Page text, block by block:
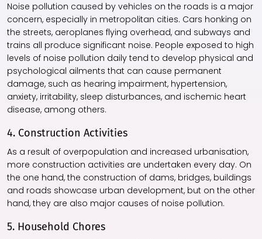
Noise pollution caused by vehicles on the roads is a major
concern, especially in metropolitan cities. Cars honking on
the streets, aeroplanes flying overhead, and subways and
trains all produce significant noise. People exposed to high
levels of noise pollution daily tend to develop physical and
psychological ailments that can cause permanent
damage, such as hearing impairment, hypertension,
anxiety, irritability, sleep disturbances, and ischemic heart
disease, among others.
4. Construction Activities
As a result of overpopulation and increased urbanisation,
more construction activities are undertaken every day. On
the one hand, the construction of dams, bridges, buildings
and roads showcase urban development, but on the other
hand, they are also major causes of noise pollution.
5. Household Chores